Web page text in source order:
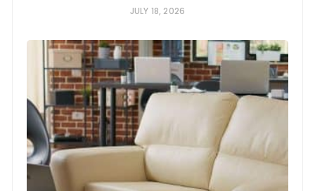
JULY 18, 2026